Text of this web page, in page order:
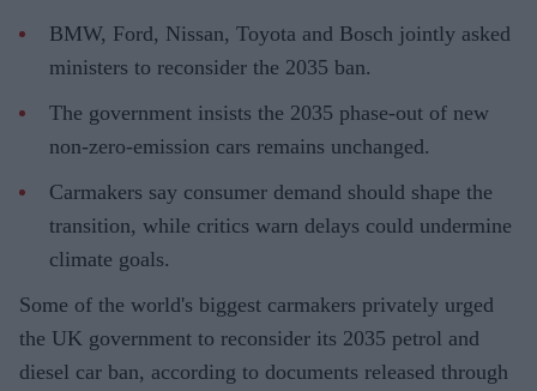
BMW, Ford, Nissan, Toyota and Bosch jointly asked
ministers to reconsider the 2035 ban.
The government insists the 2035 phase-out of new
non-zero-emission cars remains unchanged.
Carmakers say consumer demand should shape the
transition, while critics warn delays could undermine
climate goals.
Some of the world's biggest carmakers privately urged
the UK government to reconsider its 2035 petrol and
diesel car ban, according to documents released through